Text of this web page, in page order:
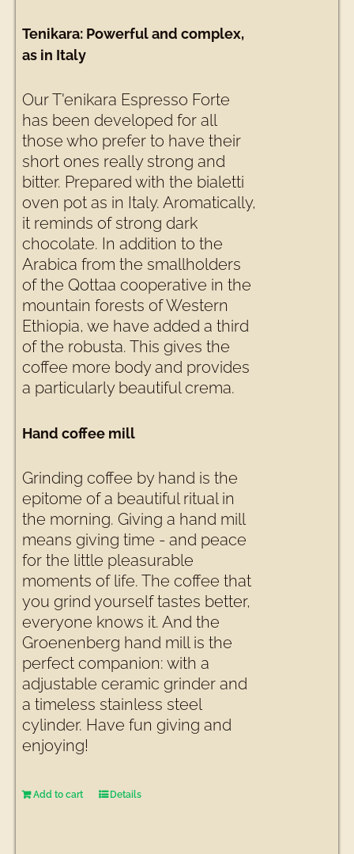
Tenikara: Powerful and complex,
as in Italy
Our T'enikara Espresso Forte
has been developed for all
those who prefer to have their
short ones really strong and
bitter. Prepared with the bialetti
oven pot as in Italy. Aromatically,
it reminds of strong dark
chocolate. In addition to the
Arabica from the smallholders
of the Qottaa cooperative in the
mountain forests of Western
Ethiopia, we have added a third
of the robusta. This gives the
coffee more body and provides
a particularly beautiful crema.
Hand coffee mill
Grinding coffee by hand is the
epitome of a beautiful ritual in
the morning. Giving a hand mill
means giving time - and peace
for the little pleasurable
moments of life. The coffee that
you grind yourself tastes better,
everyone knows it. And the
Groenenberg hand mill is the
perfect companion: with a
adjustable ceramic grinder and
a timeless stainless steel
cylinder. Have fun giving and
enjoying!
Add to cart Details